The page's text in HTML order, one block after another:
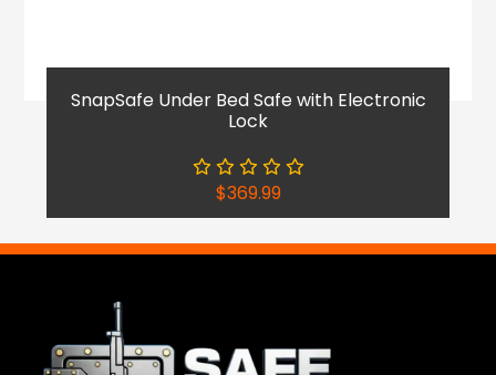
SnapSafe Under Bed Safe with Electronic
Lock
$369.99